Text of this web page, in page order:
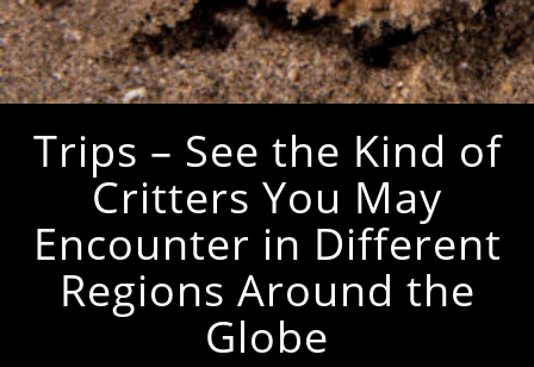
Trips – See the Kind of
Critters You May
Encounter in Different
Regions Around the
Globe